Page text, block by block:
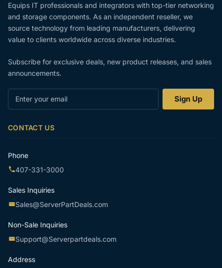
Equips IT professionals and integrators with top-tier networking
and storage components. As an independent reseller, we
source technology from leading manufacturers, delivering
value to clients worldwide across diverse industries.
Subscribe for exclusive deals, new product releases, and sales
announcements.
Sign Up
CONTACT US
Phone
407-331-3000
Sales Inquiries
Sales@ServerPartDeals.com
Non-Sale Inquiries
Support@Serverpartdeals.com
Address